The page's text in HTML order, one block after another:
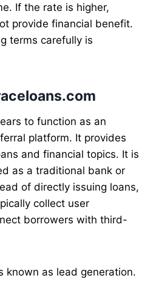
If the rate is higher,
provide financial benefit.
terms carefully is
to function as an
platform. It provides
and financial topics. It is
as a traditional bank or
of directly issuing loans,
collect user
borrowers with third-
known as lead generation.